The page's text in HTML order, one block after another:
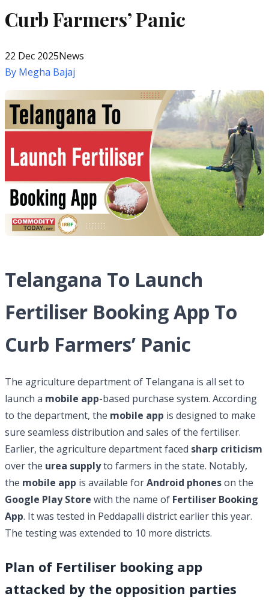
Curb Farmers’ Panic
22 Dec 2025News
By Megha Bajaj
Telangana To Launch
Fertiliser Booking App To
Curb Farmers’ Panic
The agriculture department of Telangana is all set to
launch a mobile app-based purchase system. According
to the department, the mobile app is designed to make
sure seamless distribution and sales of the fertiliser.
Earlier, the agriculture department faced sharp criticism
over the urea supplyto farmers in the state. Notably,
the mobile app is available forAndroid phoneson the
Google Play Store with the name of Fertiliser Booking
App. It was tested in Peddapalli district earlier this year.
The testing was extended to 10 more districts.
Plan of Fertiliser booking app
attacked by the opposition parties